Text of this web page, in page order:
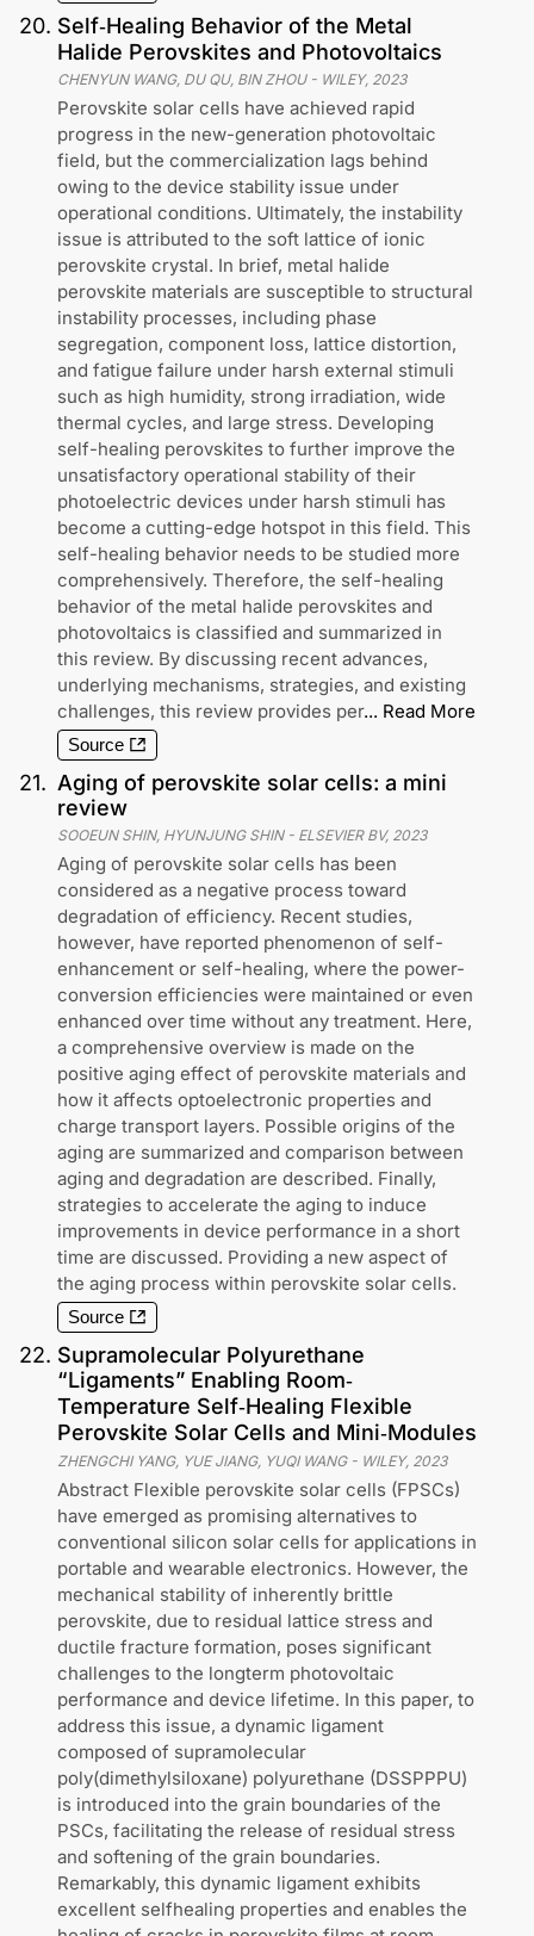
20. Self‐Healing Behavior of the Metal
Halide Perovskites and Photovoltaics
CHENYUN WANG, DU QU, BIN ZHOU- WILEY, 2023
Perovskite solar cells have achieved rapid
progress in the new-generation photovoltaic
field, but the commercialization lags behind
owing to the device stability issue under
operational conditions. Ultimately, the instability
issue is attributed to the soft lattice of ionic
perovskite crystal. In brief, metal halide
perovskite materials are susceptible to structural
instability processes, including phase
segregation, component loss, lattice distortion,
and fatigue failure under harsh external stimuli
such as high humidity, strong irradiation, wide
thermal cycles, and large stress. Developing
self-healing perovskites to further improve the
unsatisfactory operational stability of their
photoelectric devices under harsh stimuli has
become a cutting-edge hotspot in this field. This
self-healing behavior needs to be studied more
comprehensively. Therefore, the self-healing
behavior of the metal halide perovskites and
photovoltaics is classified and summarized in
this review. By discussing recent advances,
underlying mechanisms, strategies, and existing
challenges, this review provides per... Read More
Source
21. Aging of perovskite solar cells: a mini
review
SOOEUN SHIN, HYUNJUNG SHIN- ELSEVIER BV, 2023
Aging of perovskite solar cells has been
considered as a negative process toward
degradation of efficiency. Recent studies,
however, have reported phenomenon of self-
enhancement or self-healing, where the power-
conversion efficiencies were maintained or even
enhanced over time without any treatment. Here,
a comprehensive overview is made on the
positive aging effect of perovskite materials and
how it affects optoelectronic properties and
charge transport layers. Possible origins of the
aging are summarized and comparison between
aging and degradation are described. Finally,
strategies to accelerate the aging to induce
improvements in device performance in a short
time are discussed. Providing a new aspect of
the aging process within perovskite solar cells.
Source
22. Supramolecular Polyurethane
“Ligaments” Enabling Room‐
Temperature Self‐Healing Flexible
Perovskite Solar Cells and Mini‐Modules
ZHENGCHI YANG, YUE JIANG, YUQI WANG- WILEY, 2023
Abstract Flexible perovskite solar cells (FPSCs)
have emerged as promising alternatives to
conventional silicon solar cells for applications in
portable and wearable electronics. However, the
mechanical stability of inherently brittle
perovskite, due to residual lattice stress and
ductile fracture formation, poses significant
challenges to the longterm photovoltaic
performance and device lifetime. In this paper, to
address this issue, a dynamic ligament
composed of supramolecular
poly(dimethylsiloxane) polyurethane (DSSPPPU)
is introduced into the grain boundaries of the
PSCs, facilitating the release of residual stress
and softening of the grain boundaries.
Remarkably, this dynamic ligament exhibits
excellent selfhealing properties and enables the